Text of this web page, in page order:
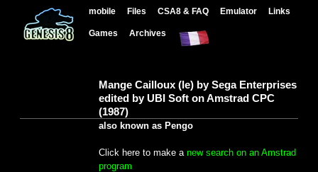
mobile Files CSA8 & FAQ Emulator Links
Games Archives
Mange Cailloux (le) by Sega Enterprises
edited by UBI Soft on Amstrad CPC
(1987)
also known as Pengo
Click here to make a new search on an Amstrad
program